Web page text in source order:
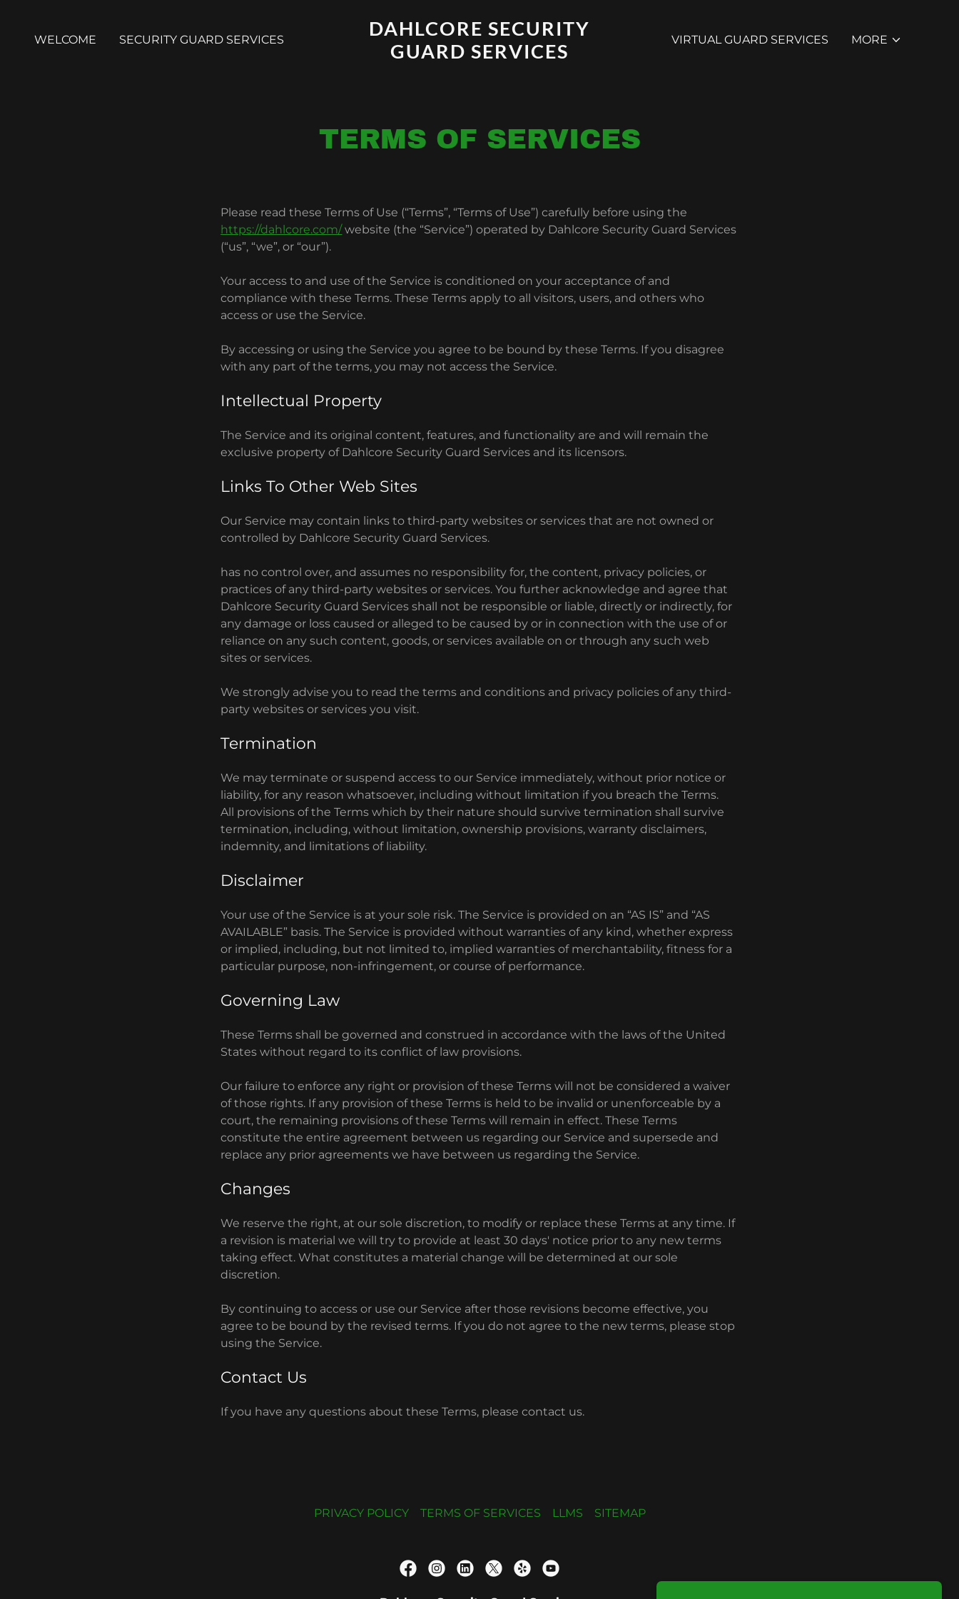
WELCOME SECURITY GUARD SERVICES
DAHLCORE SECURITY
GUARD SERVICES
VIRTUAL GUARD SERVICES MORE
TERMS OF SERVICES
Please read these Terms of Use (“Terms”, “Terms of Use”) carefully before using the
https://dahlcore.com/website (the “Service”) operated by Dahlcore Security Guard Services
(“us”, “we”, or “our”).
Your access to and use of the Service is conditioned on your acceptance of and
compliance with these Terms. These Terms apply to all visitors, users, and others who
access or use the Service.
By accessing or using the Service you agree to be bound by these Terms. If you disagree
with any part of the terms, you may not access the Service.
Intellectual Property
The Service and its original content, features, and functionality are and will remain the
exclusive property of Dahlcore Security Guard Services and its licensors.
Links To Other Web Sites
Our Service may contain links to third-party websites or services that are not owned or
controlled by Dahlcore Security Guard Services.
has no control over, and assumes no responsibility for, the content, privacy policies, or
practices of any third-party websites or services. You further acknowledge and agree that
Dahlcore Security Guard Services shall not be responsible or liable, directly or indirectly, for
any damage or loss caused or alleged to be caused by or in connection with the use of or
reliance on any such content, goods, or services available on or through any such web
sites or services.
We strongly advise you to read the terms and conditions and privacy policies of any third-
party websites or services you visit.
Termination
We may terminate or suspend access to our Service immediately, without prior notice or
liability, for any reason whatsoever, including without limitation if you breach the Terms.
All provisions of the Terms which by their nature should survive termination shall survive
termination, including, without limitation, ownership provisions, warranty disclaimers,
indemnity, and limitations of liability.
Disclaimer
Your use of the Service is at your sole risk. The Service is provided on an “AS IS” and “AS
AVAILABLE” basis. The Service is provided without warranties of any kind, whether express
or implied, including, but not limited to, implied warranties of merchantability, fitness for a
particular purpose, non-infringement, or course of performance.
Governing Law
These Terms shall be governed and construed in accordance with the laws of the United
States without regard to its conflict of law provisions.
Our failure to enforce any right or provision of these Terms will not be considered a waiver
of those rights. If any provision of these Terms is held to be invalid or unenforceable by a
court, the remaining provisions of these Terms will remain in effect. These Terms
constitute the entire agreement between us regarding our Service and supersede and
replace any prior agreements we have between us regarding the Service.
Changes
We reserve the right, at our sole discretion, to modify or replace these Terms at any time. If
a revision is material we will try to provide at least 30 days' notice prior to any new terms
taking effect. What constitutes a material change will be determined at our sole
discretion.
By continuing to access or use our Service after those revisions become effective, you
agree to be bound by the revised terms. If you do not agree to the new terms, please stop
using the Service.
Contact Us
If you have any questions about these Terms, please contact us.
PRIVACY POLICY TERMS OF SERVICES LLMS SITEMAP